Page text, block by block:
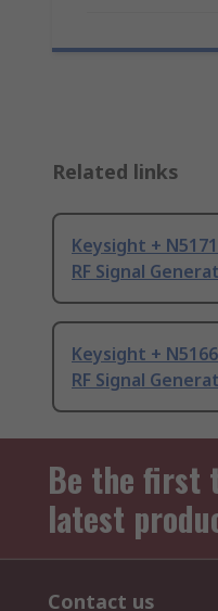
Related links
Keysight +
RF Signal
Keysight +
RF Signal
Be the first
latest
Contact us